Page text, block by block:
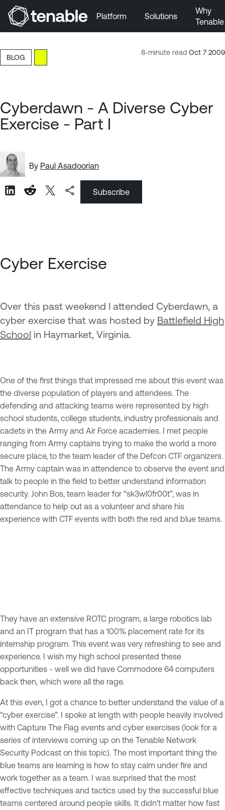
Skip to Main Content
Skip to Footer
Platform Solutions
Why
Tenable
8-minute read Oct 7 2009
BLOG
Cyberdawn - A Diverse Cyber
Exercise - Part I
By Paul Asadoorian
Subscribe
Cyber Exercise
Over this past weekend I attended Cyberdawn, a
cyber exercise that was hosted by Battlefield High
School in Haymarket, Virginia.
One of the first things that impressed me about this event was
the diverse population of players and attendees. The
defending and attacking teams were represented by high
school students, college students, industry professionals and
cadets in the Army and Air Force academies. I met people
ranging from Army captains trying to make the world a more
secure place, to the team leader of the Defcon CTF organizers.
The Army captain was in attendence to observe the event and
talk to people in the field to better understand information
security. John Bos, team leader for “sk3wl0fr00t”, was in
attendance to help out as a volunteer and share his
experience with CTF events with both the red and blue teams.
They have an extensive ROTC program, a large robotics lab
and an IT program that has a 100% placement rate for its
internship program. This event was very refreshing to see and
experience. I wish my high school presented these
opportunities - well we did have Commodore 64 computers
back then, which were all the rage.
At this even, I got a chance to better understand the value of a
“cyber exercise”. I spoke at length with people heavily involved
with Capture The Flag events and cyber exercises (look for a
series of interviews coming up on the Tenable Network
Security Podcast on this topic). The most important thing the
blue teams are learning is how to stay calm under fire and
work together as a team. I was surprised that the most
effective techniques and tactics used by the successful blue
teams centered around people skills. It didn't matter how fast